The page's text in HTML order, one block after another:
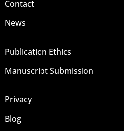
Contact
News
Publication Ethics
Manuscript Submission
Privacy
Blog